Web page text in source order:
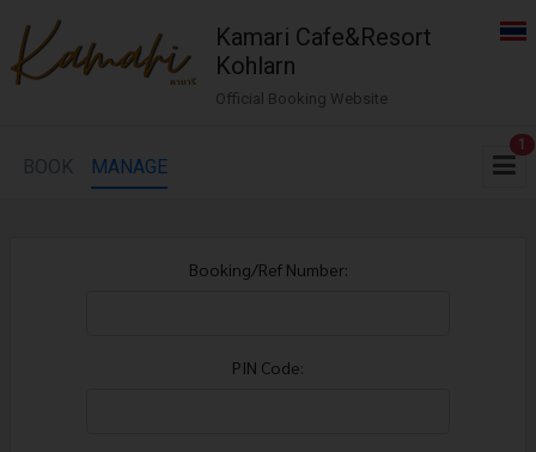
Kamari Cafe&Resort
Kohlarn
Official Booking Website
BOOK MANAGE
1
Booking/Ref Number:
PIN Code: